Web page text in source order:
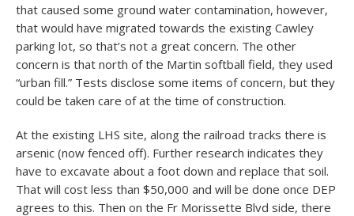
that caused some ground water contamination, however,
that would have migrated towards the existing Cawley
parking lot, so that’s not a great concern. The other
concern is that north of the Martin softball field, they used
“urban fill.” Tests disclose some items of concern, but they
could be taken care of at the time of construction.
At the existing LHS site, along the railroad tracks there is
arsenic (now fenced off). Further research indicates they
have to excavate about a foot down and replace that soil.
That will cost less than $50,000 and will be done once DEP
agrees to this. Then on the Fr Morissette Blvd side, there